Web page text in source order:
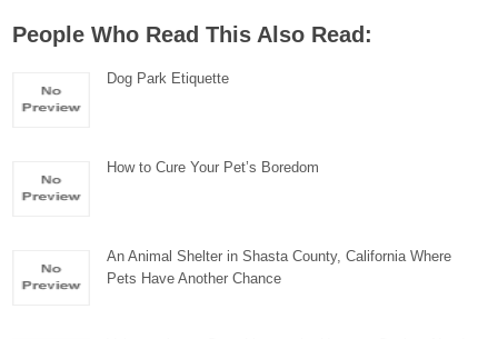
People Who Read This Also Read:
Dog Park Etiquette
How to Cure Your Pet’s Boredom
An Animal Shelter in Shasta County, California Where
Pets Have Another Chance